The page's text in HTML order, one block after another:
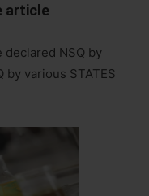
article
declared NSQ by
by various STATES